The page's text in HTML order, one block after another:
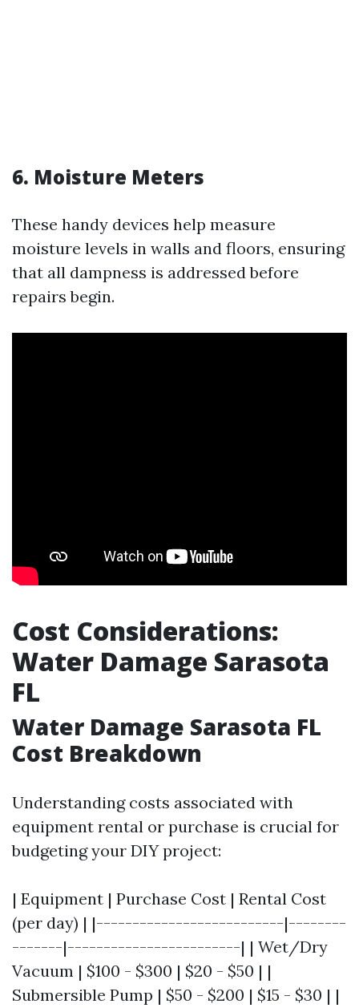
6. Moisture Meters
These handy devices help measure
moisture levels in walls and floors, ensuring
that all dampness is addressed before
repairs begin.
Cost Considerations:
Water Damage Sarasota
FL
Water Damage Sarasota FL
Cost Breakdown
Understanding costs associated with
equipment rental or purchase is crucial for
budgeting your DIY project:
| Equipment | Purchase Cost | Rental Cost
(per day) | |--------------------------|--------
-------|------------------------| | Wet/Dry
Vacuum | $100 - $300 | $20 - $50 | |
Submersible Pump | $50 - $200 | $15 - $30 | |